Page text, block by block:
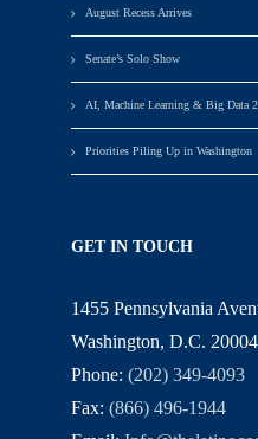
August Recess Arrives
Senate’s Solo Show
AI, Machine Learning & Big Data
Priorities Piling Up in Washington
GET IN TOUCH
1455 Pennsylvania
Washington, D.C. 20004
Phone: (202) 349-4093
Fax: (866) 496-1944